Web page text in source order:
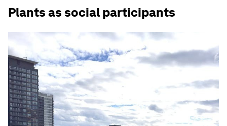
Plants as social participants